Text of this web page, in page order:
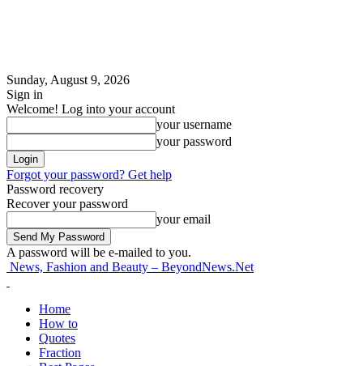
Sunday, August 9, 2026
Sign in
Welcome! Log into your account
your username
your password
Forgot your password? Get help
Password recovery
Recover your password
your email
A password will be e-mailed to you.
News, Fashion and Beauty – BeyondNews.Net
Home
How to
Quotes
Fraction